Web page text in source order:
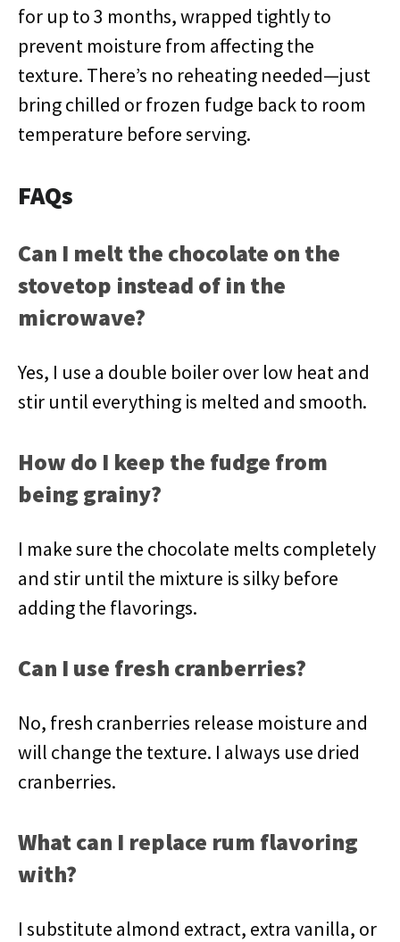
for up to 3 months, wrapped tightly to
prevent moisture from affecting the
texture. There’s no reheating needed—just
bring chilled or frozen fudge back to room
temperature before serving.
FAQs
Can I melt the chocolate on the
stovetop instead of in the
microwave?
Yes, I use a double boiler over low heat and
stir until everything is melted and smooth.
How do I keep the fudge from
being grainy?
I make sure the chocolate melts completely
and stir until the mixture is silky before
adding the flavorings.
Can I use fresh cranberries?
No, fresh cranberries release moisture and
will change the texture. I always use dried
cranberries.
What can I replace rum flavoring
with?
I substitute almond extract, extra vanilla, or